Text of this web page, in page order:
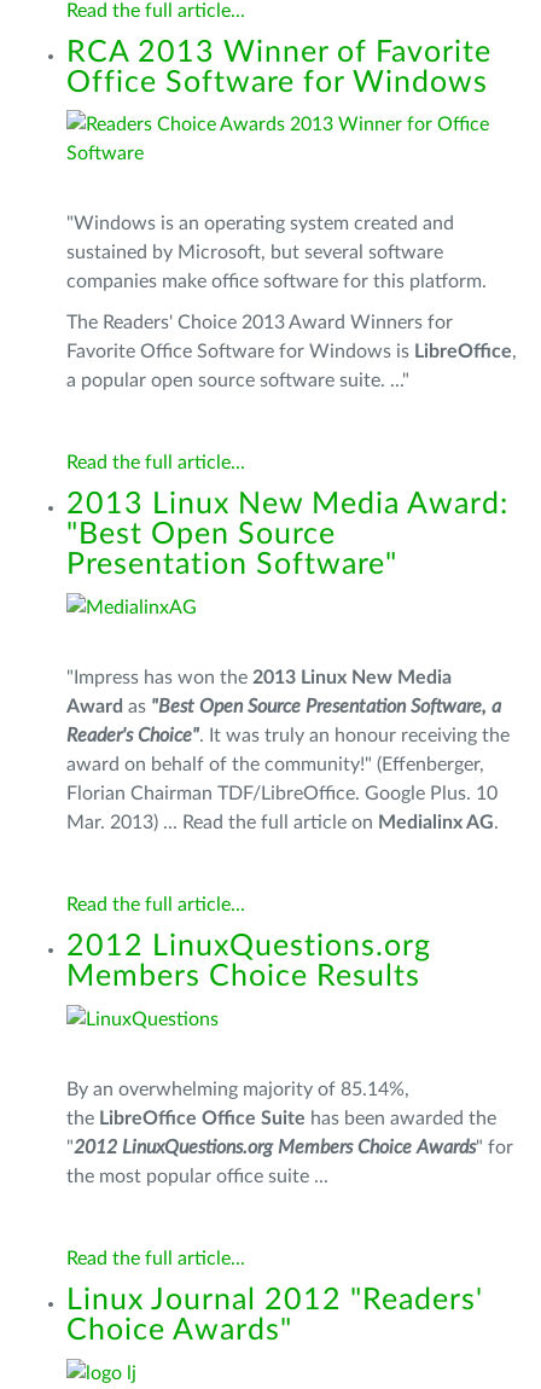
Read the full article...
RCA 2013 Winner of Favorite
Office Software for Windows
"Windows is an operating system created and
sustained by Microsoft, but several software
companies make office software for this platform.
The Readers' Choice 2013 Award Winners for
Favorite Office Software for Windows is LibreOffice,
a popular open source software suite. ..."
Read the full article...
2013 Linux New Media Award:
"Best Open Source
Presentation Software"
"Impress has won the 2013 Linux New Media
Award as "Best Open Source Presentation Software, a
Reader's Choice". It was truly an honour receiving the
award on behalf of the community!" (Effenberger,
Florian Chairman TDF/LibreOffice. Google Plus. 10
Mar. 2013) ... Read the full article on Medialinx AG.
Read the full article...
2012 LinuxQuestions.org
Members Choice Results
By an overwhelming majority of 85.14%,
the LibreOffice Office Suite has been awarded the
"2012 LinuxQuestions.org Members Choice Awards" for
the most popular office suite ...
Read the full article...
Linux Journal 2012 "Readers'
Choice Awards"